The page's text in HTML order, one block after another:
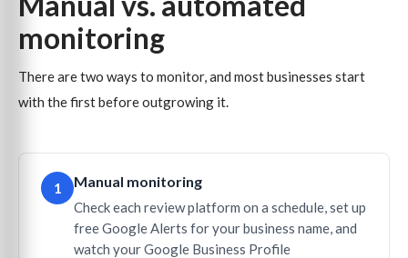
monitoring
There are two ways to monitor, and most businesses start
with the first before outgrowing it.
1 Manual monitoring
Check each review platform on a schedule, set up
free Google Alerts for your business name, and
watch your Google Business Profile